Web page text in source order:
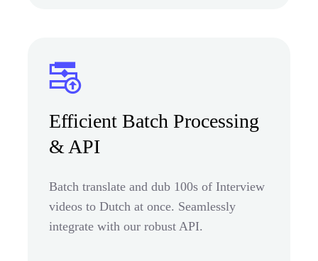
Efficient Batch Processing
& API
Batch translate and dub 100s of Interview
videos to Dutch at once. Seamlessly
integrate with our robust API.